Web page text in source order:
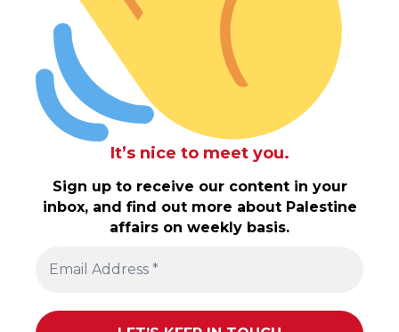
It’s nice to meet you.
Sign up to receive our content in your
inbox, and find out more about Palestine
affairs on weekly basis.